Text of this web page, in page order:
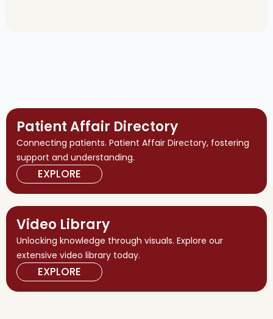
Patient Affair Directory
Connecting patients. Patient Affair Directory, fostering
support and understanding.
EXPLORE
Video Library
Unlocking knowledge through visuals. Explore our
extensive video library today.
EXPLORE